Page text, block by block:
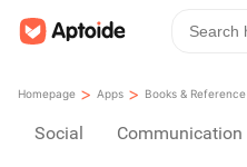
Homepage > Apps > Books & Reference
Social Communication